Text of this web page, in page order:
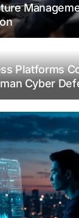
Platforms
Cyber